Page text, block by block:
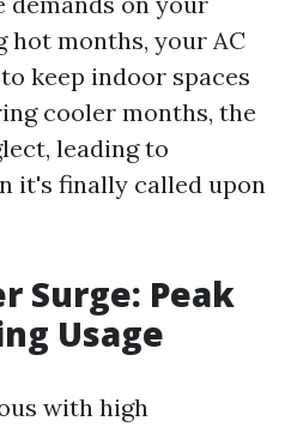
hot months, your AC
keep indoor spaces
cooler months, the
leading to
it's finally called upon
Surge: Peak
Usage
with high